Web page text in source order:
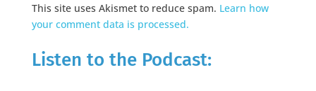
This site uses Akismet to reduce spam. Learn how
your comment data is processed.
Listen to the Podcast: